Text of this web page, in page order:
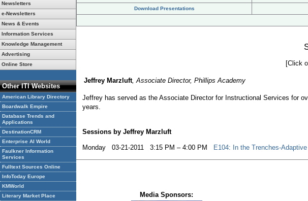
Newsletters
e-Newsletters
News & Events
Information Services
Knowledge Management
Advertising
Online Store
Other ITI Websites
American Library Directory
Boardwalk Empire
Database Trends and
Applications
DestinationCRM
Enterprise AI World
Faulkner Information
Services
Fulltext Sources Online
InfoToday Europe
KMWorld
Literary Market Place
Download Presentations
[Click
Jeffrey Marzluft, Associate Director, Phillips Academy
Jeffrey has served as the Associate Director for Instructional Services for
years.
Sessions by Jeffrey Marzluft
Monday 03-21-2011 3:15 PM – 4:00 PM E104: In the Trenches-
Media Sponsors: